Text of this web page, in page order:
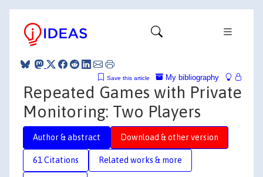
My bibliography
Save this article
Repeated Games with Private
Monitoring: Two Players
Author & abstract Download & other version
61 Citations Related works & more